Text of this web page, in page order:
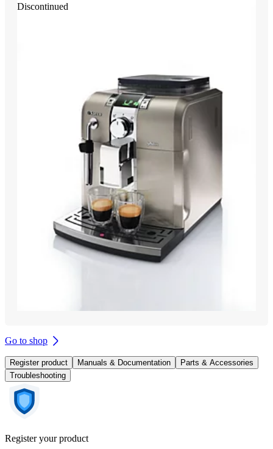
Discontinued
Go to shop
Register product Manuals & Documentation
Parts & Accessories
Troubleshooting
Register your product